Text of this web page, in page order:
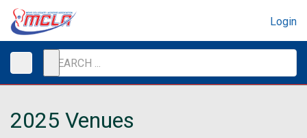
Login
2025 Venues